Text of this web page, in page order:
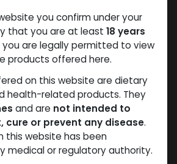
you confirm under your
that you are at least 18 years
are legally permitted to view
products offered here.
on this website are dietary
health-related products. They
and are not intended to
cure or prevent any disease.
this website has been
medical or regulatory authority.